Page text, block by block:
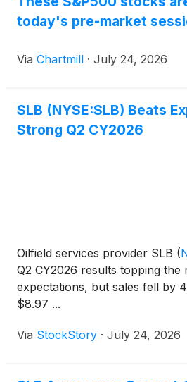
today's pre-market
Via Chartmill · July 24, 2026
SLB (NYSE:SLB) Beats
Strong Q2 CY2026
Oilfield services provider SLB (
Q2 CY2026 results topping the
expectations, but sales fell by
$8.97 ...
Via StockStory · July 24, 2026